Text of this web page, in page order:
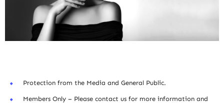
Protection from the Media and General Public.
Members Only – Please contact us for more information and